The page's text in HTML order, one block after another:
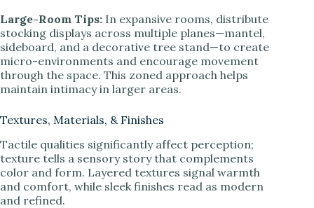
Large-Room Tips: In expansive rooms, distribute
stocking displays across multiple planes—mantel,
sideboard, and a decorative tree stand—to create
micro-environments and encourage movement
through the space. This zoned approach helps
maintain intimacy in larger areas.
Textures, Materials, & Finishes
Tactile qualities significantly affect perception;
texture tells a sensory story that complements
color and form. Layered textures signal warmth
and comfort, while sleek finishes read as modern
and refined.